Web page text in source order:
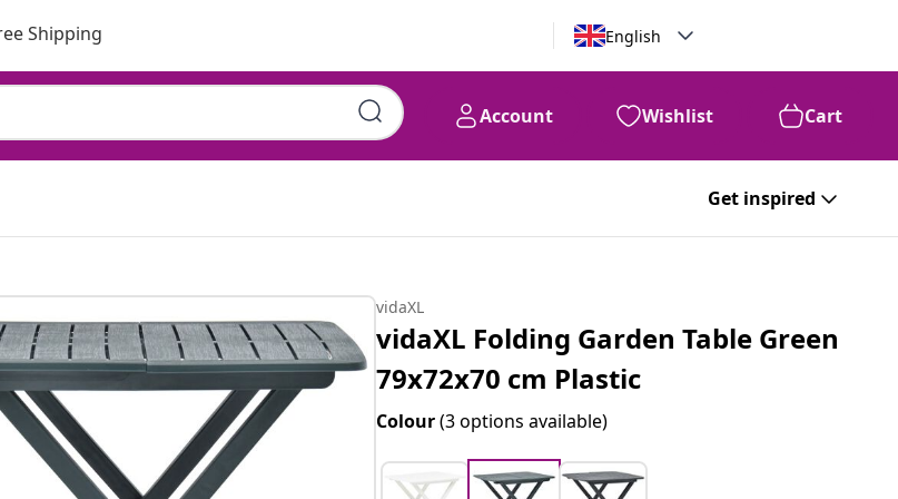
Shipping English
Account Wishlist Cart
Get inspired
vidaXL
vidaXL Folding Garden Table Green
79x72x70 cm Plastic
Colour(3 options available)